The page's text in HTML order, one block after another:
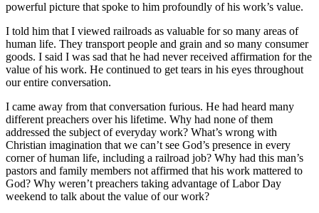
powerful picture that spoke to him profoundly of his work’s value.
I told him that I viewed railroads as valuable for so many areas of
human life. They transport people and grain and so many consumer
goods. I said I was sad that he had never received affirmation for the
value of his work. He continued to get tears in his eyes throughout
our entire conversation.
I came away from that conversation furious. He had heard many
different preachers over his lifetime. Why had none of them
addressed the subject of everyday work? What’s wrong with
Christian imagination that we can’t see God’s presence in every
corner of human life, including a railroad job? Why had this man’s
pastors and family members not affirmed that his work mattered to
God? Why weren’t preachers taking advantage of Labor Day
weekend to talk about the value of our work?